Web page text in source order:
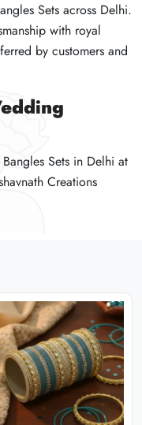
Sets across Delhi.
with royal
by customers and
Sets in Delhi at
Creations
Sets across Delhi.
with royal
by customers and
Sets in Delhi at
Creations
Sets across Delhi.
with royal
by customers and
Sets in Delhi at
Creations